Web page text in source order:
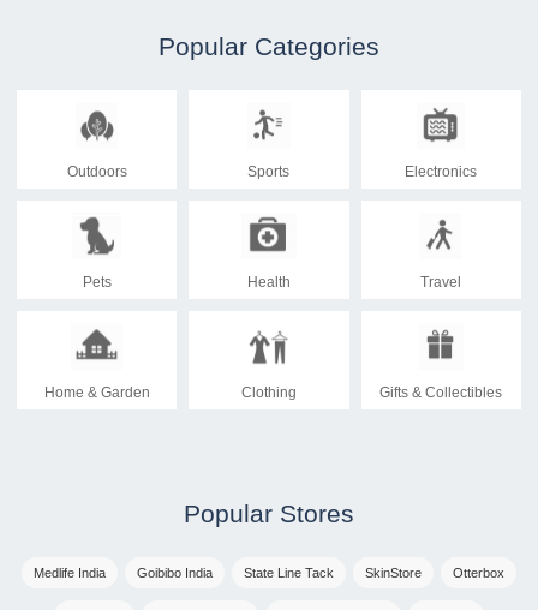
Popular Categories
Outdoors Sports Electronics
Pets Health Travel
Home & Garden Clothing Gifts & Collectibles
Popular Stores
Medlife India Goibibo India State Line Tack SkinStore Otterbox